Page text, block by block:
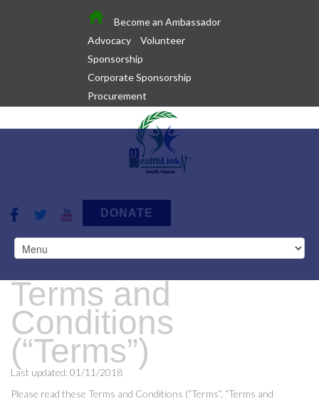
Become an Ambassador
Advocacy
Volunteer
Sponsorship
Corporate Sponsorship
Procurement
DONATE
Terms and
Conditions
(“Terms”)
Last updated: 01/11/2018
Please read these Terms and Conditions (“Terms”, “Terms and